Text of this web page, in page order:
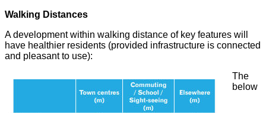
Walking Distances
A development within walking distance of key features will
have healthier residents (provided infrastructure is connected
and pleasant to use):
The
below